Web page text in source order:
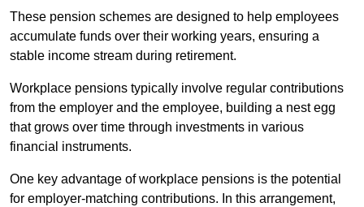
These pension schemes are designed to help employees
accumulate funds over their working years, ensuring a
stable income stream during retirement.
Workplace pensions typically involve regular contributions
from the employer and the employee, building a nest egg
that grows over time through investments in various
financial instruments.
One key advantage of workplace pensions is the potential
for employer-matching contributions. In this arrangement,